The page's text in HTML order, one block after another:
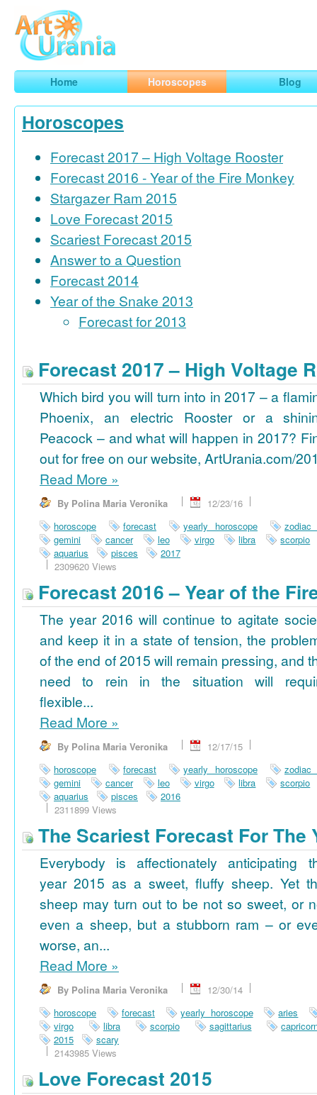
ArtUrania
Smart Horoscopes, Art and Traveling
Home Horoscopes Blog
Horoscopes
Forecast 2017 – High Voltage Rooster
Forecast 2016 - Year of the Fire Monkey
Stargazer Ram 2015
Love Forecast 2015
Scariest Forecast 2015
Answer to a Question
Forecast 2014
Year of the Snake 2013
Forecast for 2013
Forecast 2017 – High Voltage
Which bird you will turn into in 2017 – a
Phoenix, an electric Rooster or a
Peacock – and what will happen in 2017?
out for free on our website, ArtUrania.com/
Read More »
By Polina Maria Veronika
12/23/16
horoscope
forecast yearly horoscope
zodiac
gemini
cancer leo virgo libra
scorpio
aquarius
pisces
2017
2309620 Views
Forecast 2016 – Year of the
The year 2016 will continue to agitate
and keep it in a state of tension, the
of the end of 2015 will remain pressing, and
need to rein in the situation will
flexible...
Read More »
By Polina Maria Veronika
12/17/15
horoscope
forecast yearly horoscope
zodiac
gemini
cancer leo virgo libra
scorpio
aquarius
pisces
2016
2311899 Views
The Scariest Forecast For The
Everybody is affectionately anticipating
year 2015 as a sweet, fluffy sheep. Yet
sheep may turn out to be not so sweet, or
even a sheep, but a stubborn ram – or
worse, an...
Read More »
By Polina Maria Veronika
12/30/14
horoscope
forecast yearly horoscope
aries
virgo
libra scorpio sagittarius
2015
scary
2143985 Views
Love Forecast 2015